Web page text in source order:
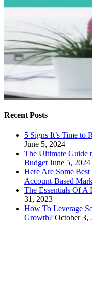
Recent Posts
5 Signs It’s Time to
June 5, 2024
The Ultimate Guide
Budget June 5, 2024
Here Are Some
Account-Based
The Essentials Of
31, 2023
How To Leverage
Growth? October 3,